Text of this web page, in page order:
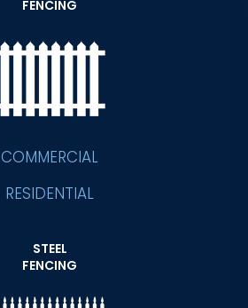
FENCING
COMMERCIAL
RESIDENTIAL
STEEL
FENCING